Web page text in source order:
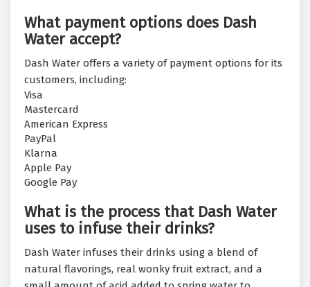
What payment options does Dash
Water accept?
Dash Water offers a variety of payment options for its
customers, including:
Visa
Mastercard
American Express
PayPal
Klarna
Apple Pay
Google Pay
What is the process that Dash Water
uses to infuse their drinks?
Dash Water infuses their drinks using a blend of
natural flavorings, real wonky fruit extract, and a